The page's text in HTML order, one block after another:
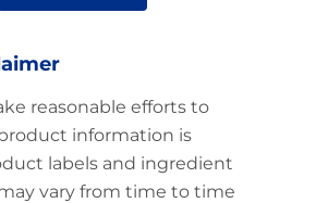
reasonable efforts to
information is
labels and ingredient
vary from time to time